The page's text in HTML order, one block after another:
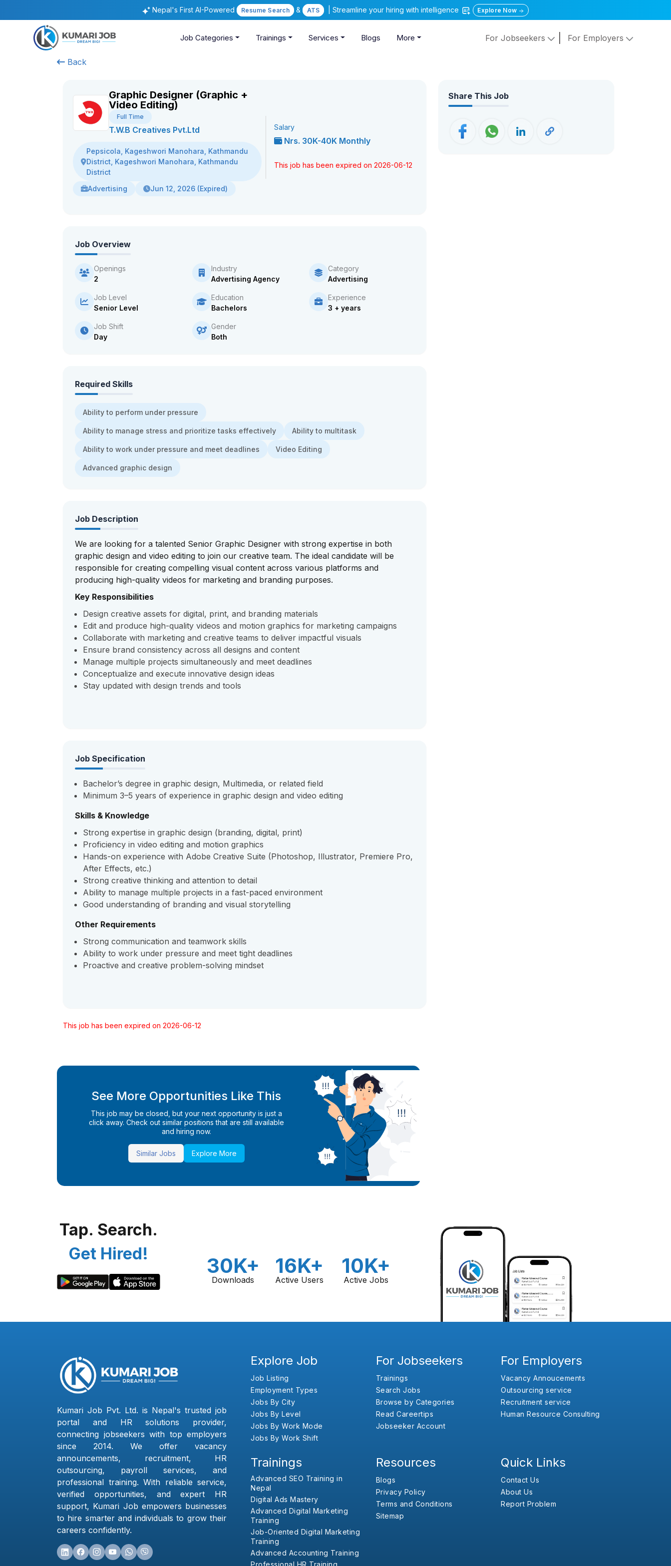
Nepal's First AI-Powered Resume Search & ATS | Streamline your hiring with intelligence Explore Now
Job Categories Trainings Services Blogs More For Jobseekers For Employers
Back
Graphic Designer (Graphic +
Video Editing)
Full Time
T.W.B Creatives Pvt.Ltd
Pepsicola, Kageshwori Manohara, Kathmandu
District, Kageshwori Manohara, Kathmandu
District
Advertising
Jun 12, 2026 (Expired)
Salary
Nrs. 30K-40K Monthly
This job has been expired on 2026-06-12
Job Overview
Openings
2
Industry
Advertising Agency
Category
Advertising
Job Level
Senior Level
Education
Bachelors
Experience
3 + years
Job Shift
Day
Gender
Both
Required Skills
Ability to perform under pressure
Ability to manage stress and prioritize tasks effectively Ability to multitask
Ability to work under pressure and meet deadlines Video Editing
Advanced graphic design
Job Description
We are looking for a talented Senior Graphic Designer with strong expertise in both
graphic design and video editing to join our creative team. The ideal candidate will be
responsible for creating compelling visual content across various platforms and
producing high-quality videos for marketing and branding purposes.
Key Responsibilities
Design creative assets for digital, print, and branding materials
Edit and produce high-quality videos and motion graphics for marketing campaigns
Collaborate with marketing and creative teams to deliver impactful visuals
Ensure brand consistency across all designs and content
Manage multiple projects simultaneously and meet deadlines
Conceptualize and execute innovative design ideas
Stay updated with design trends and tools
Job Specification
Bachelor’s degree in graphic design, Multimedia, or related field
Minimum 3–5 years of experience in graphic design and video editing
Skills & Knowledge
Strong expertise in graphic design (branding, digital, print)
Proficiency in video editing and motion graphics
Hands-on experience with Adobe Creative Suite (Photoshop, Illustrator, Premiere Pro,
After Effects, etc.)
Strong creative thinking and attention to detail
Ability to manage multiple projects in a fast-paced environment
Good understanding of branding and visual storytelling
Other Requirements
Strong communication and teamwork skills
Ability to work under pressure and meet tight deadlines
Proactive and creative problem-solving mindset
This job has been expired on 2026-06-12
See More Opportunities Like This
This job may be closed, but your next opportunity is just a
click away. Check out similar positions that are still available
and hiring now.
Similar Jobs Explore More
Share This Job
Tap. Search.
Get Hired!
30K+
Downloads
16K+
Active Users
10K+
Active Jobs
Kumari Job Pvt. Ltd. is Nepal's trusted job
portal and HR solutions provider,
connecting jobseekers with top employers
since 2014. We offer vacancy
announcements, recruitment, HR
outsourcing, payroll services, and
professional training. With reliable service,
verified opportunities, and expert HR
support, Kumari Job empowers businesses
to hire smarter and individuals to grow their
careers confidently.
Explore Job
Job Listing
Employment Types
Jobs By City
Jobs By Level
Jobs By Work Mode
Jobs By Work Shift
For Jobseekers
Trainings
Search Jobs
Browse by Categories
Read Careertips
Jobseeker Account
For Employers
Vacancy Annoucements
Outsourcing service
Recruitment service
Human Resource Consulting
Trainings
Advanced SEO Training in
Nepal
Digital Ads Mastery
Advanced Digital Marketing
Training
Job-Oriented Digital Marketing
Training
Advanced Accounting Training
Professional HR Training
Resources
Blogs
Privacy Policy
Terms and Conditions
Sitemap
Quick Links
Contact Us
About Us
Report Problem